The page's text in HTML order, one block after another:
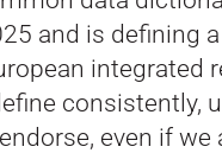
and is defining
integrated
consistently,
even if we